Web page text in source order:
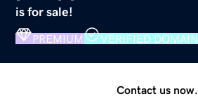
is for sale!
PREMIUM VERIFIED DOMAIN
Contact us now.